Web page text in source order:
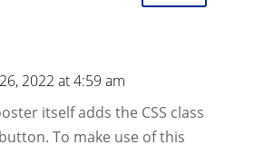
2022 at 4:59 am
itself adds the CSS class
To make use of this